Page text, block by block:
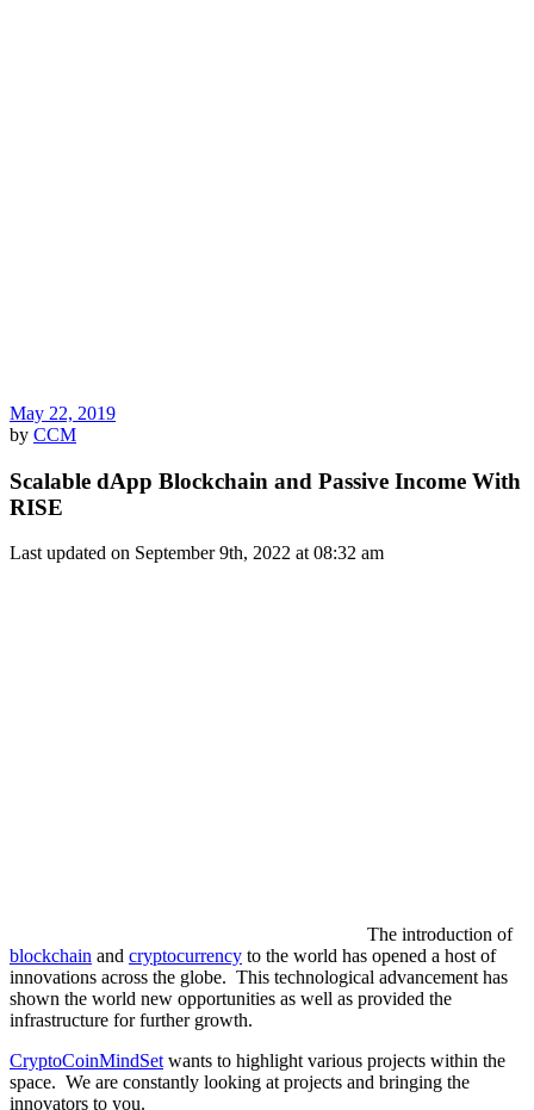
May 22, 2019
by CCM
Scalable dApp Blockchain and Passive Income With
RISE
Last updated on September 9th, 2022 at 08:32 am
The introduction of
blockchain and cryptocurrency to the world has opened a host of
innovations across the globe. This technological advancement has
shown the world new opportunities as well as provided the
infrastructure for further growth.
CryptoCoinMindSetwants to highlight various projects within the
space. We are constantly looking at projects and bringing the
innovators to you.